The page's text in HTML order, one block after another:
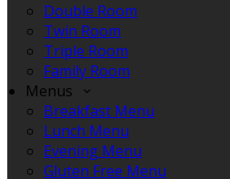
Double Room
Twin Room
Triple Room
Family Room
Menus
Breakfast Menu
Lunch Menu
Evening Menu
Gluten Free Menu